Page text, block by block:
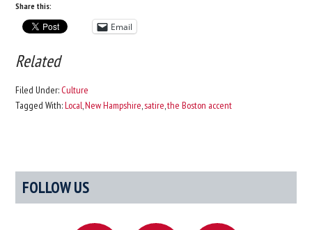
Share this:
Email
Related
Filed Under: Culture
Tagged With:Local,New Hampshire,satire,the Boston accent
Primary
Sidebar
FOLLOW US